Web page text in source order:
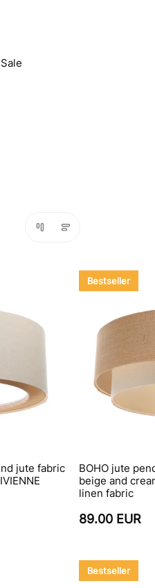
Sale
jute fabric
Bestseller
BOHO jute
beige and
linen fabric
89.00 EUR
Bestseller